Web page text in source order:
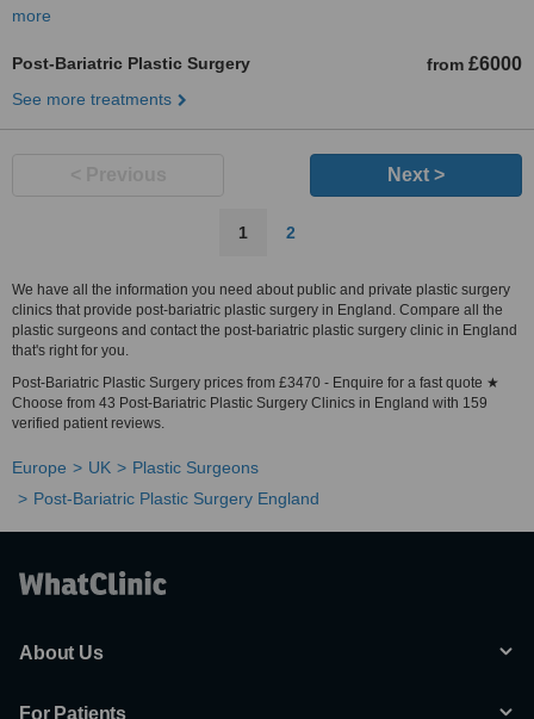
more
Post-Bariatric Plastic Surgery from £6000
See more treatments
Next >
1 2
We have all the information you need about public and private plastic surgery
clinics that provide post-bariatric plastic surgery in England. Compare all the
plastic surgeons and contact the post-bariatric plastic surgery clinic in England
that's right for you.
Post-Bariatric Plastic Surgery prices from £3470 - Enquire for a fast quote ★
Choose from 43 Post-Bariatric Plastic Surgery Clinics in England with 159
verified patient reviews.
Europe UK
Plastic Surgeons
Post-Bariatric Plastic Surgery England
About Us
For Patients